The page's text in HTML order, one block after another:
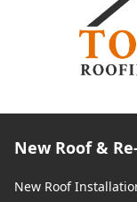
New Roof &
New Roof